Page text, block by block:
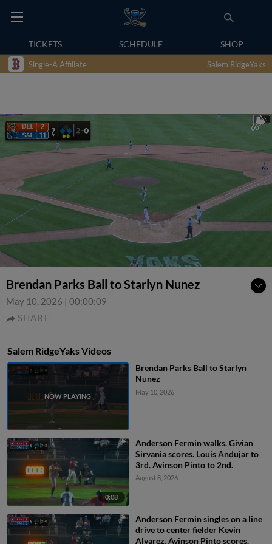
TICKETS SCHEDULE SHOP
Single-A Affiliate Salem RidgeYaks
Brendan Parks Ball to Starlyn Nunez
May 10, 2026 | 00:00:09
SHARE
Salem RidgeYaks Videos
Brendan Parks Ball to Starlyn
Nunez
May 10, 2026
0:08
Anderson Fermin walks. Givian
Sirvania scores. Louis Andujar to
3rd. Avinson Pinto to 2nd.
August 8, 2026
Anderson Fermin singles on a line
drive to center fielder Kevin
Alvarez. Avinson Pinto scores.